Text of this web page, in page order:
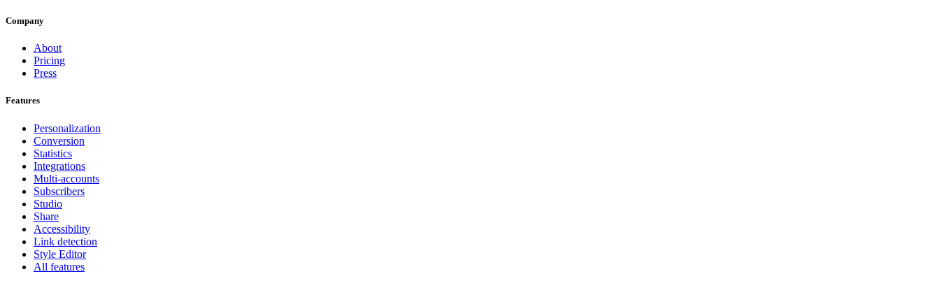
Company
About
Pricing
Press
Features
Personalization
Conversion
Statistics
Integrations
Multi-accounts
Subscribers
Studio
Share
Accessibility
Link detection
Style Editor
All features